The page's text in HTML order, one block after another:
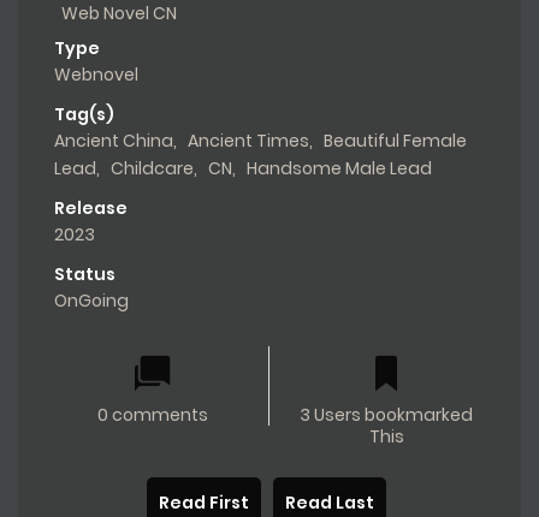
Web Novel CN
Type
Webnovel
Tag(s)
Ancient China, Ancient Times, Beautiful Female
Lead, Childcare, CN, Handsome Male Lead
Release
2023
Status
OnGoing
0 comments
3 Users bookmarked
This
Read First Read Last